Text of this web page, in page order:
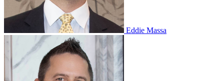
Eddie Massa